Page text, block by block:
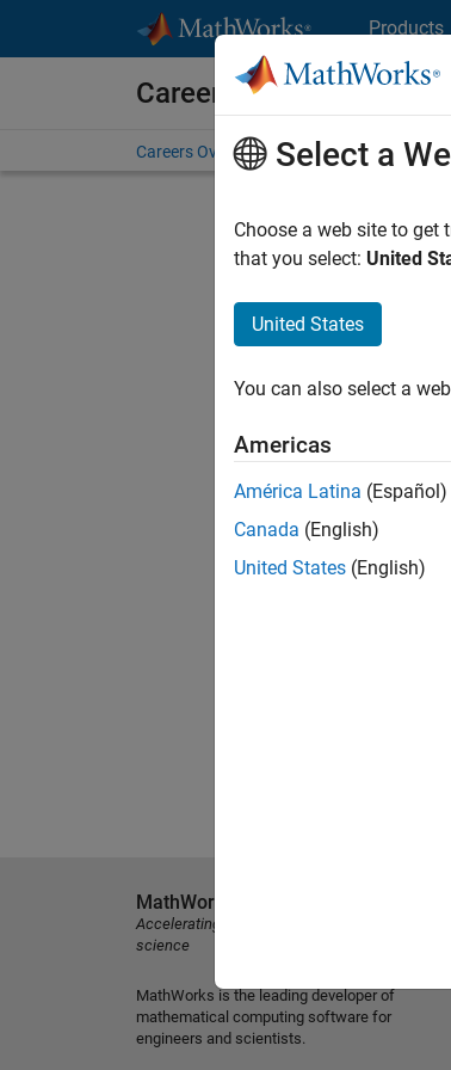
Products
Careers at MathWorks
Careers Overview Job Search Office
Select a
Choose a web site to get
that you select: United
United States
You can also select a
Americas
América Latina (Español)
Canada (English)
United States (English)
MathWorks
Accelerating the pace of engineering and
science
MathWorks is the leading developer of
mathematical computing software for
engineers and scientists.